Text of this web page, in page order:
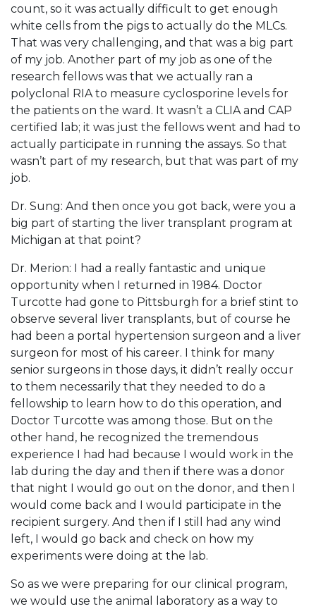
count, so it was actually difficult to get enough
white cells from the pigs to actually do the MLCs.
That was very challenging, and that was a big part
of my job. Another part of my job as one of the
research fellows was that we actually ran a
polyclonal RIA to measure cyclosporine levels for
the patients on the ward. It wasn’t a CLIA and CAP
certified lab; it was just the fellows went and had to
actually participate in running the assays. So that
wasn’t part of my research, but that was part of my
job.
Dr. Sung: And then once you got back, were you a
big part of starting the liver transplant program at
Michigan at that point?
Dr. Merion: I had a really fantastic and unique
opportunity when I returned in 1984. Doctor
Turcotte had gone to Pittsburgh for a brief stint to
observe several liver transplants, but of course he
had been a portal hypertension surgeon and a liver
surgeon for most of his career. I think for many
senior surgeons in those days, it didn’t really occur
to them necessarily that they needed to do a
fellowship to learn how to do this operation, and
Doctor Turcotte was among those. But on the
other hand, he recognized the tremendous
experience I had had because I would work in the
lab during the day and then if there was a donor
that night I would go out on the donor, and then I
would come back and I would participate in the
recipient surgery. And then if I still had any wind
left, I would go back and check on how my
experiments were doing at the lab.
So as we were preparing for our clinical program,
we would use the animal laboratory as a way to